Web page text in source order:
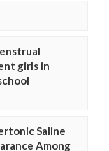
girls in
Saline
Among